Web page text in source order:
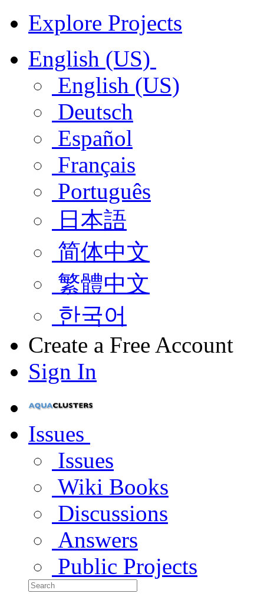
Explore Projects
English (US)
English (US)
Deutsch
Español
Français
Português
日本語
简体中文
繁體中文
한국어
Create a Free Account
Sign In
Issues
Issues
Wiki Books
Discussions
Answers
Public Projects